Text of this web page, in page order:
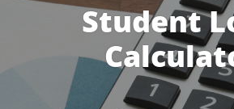
Student